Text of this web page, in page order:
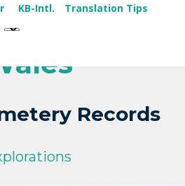
KB-Intl.
Translation Tips
Records